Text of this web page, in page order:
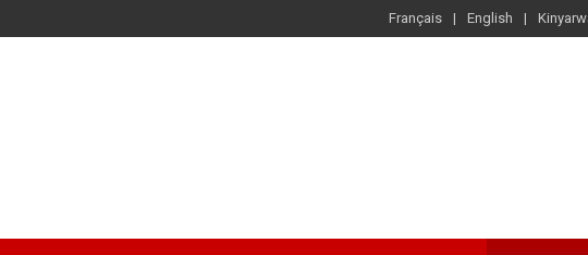
Français English